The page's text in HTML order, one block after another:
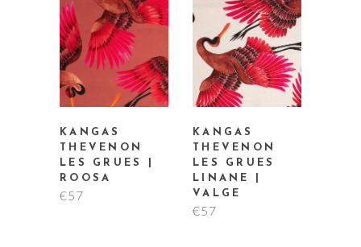
KANGAS
THEVENON
LES GRUES |
ROOSA
€57
KANGAS
THEVENON
LES GRUES
LINANE |
VALGE
€57